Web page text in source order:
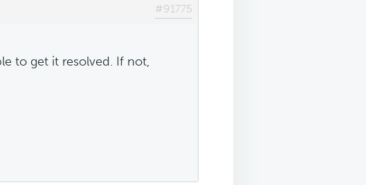
#91775
to get it resolved. If not,